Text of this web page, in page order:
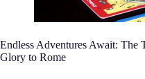
Endless Adventures Await:
Glory to Rome